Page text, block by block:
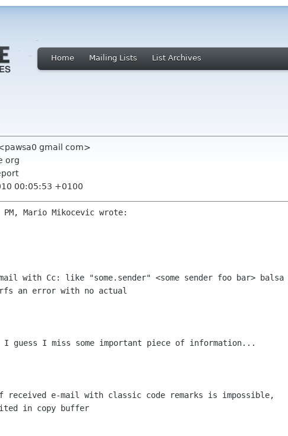
Home Mailing Lists List Archives
<pawsa0 gmail com>
org
00:05:53 +0100
with Cc: like "some.sender" <some sender foo bar> balsa
an error with no actual
guess I miss some important piece of information...
received e-mail with classic code remarks is impossible,
in copy buffer